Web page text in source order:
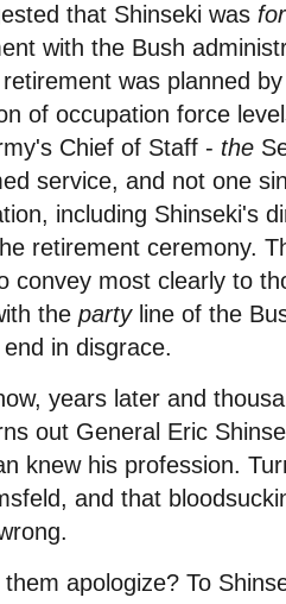
that Shinseki was
with the Bush
was planned
of occupation force
Chief of Staff - the
service, and not one
including Shinseki's
retirement ceremony.
convey most clearly to
the partyline of the
in disgrace.
years later and
out General Eric
knew his profession.
and that
them apologize? To